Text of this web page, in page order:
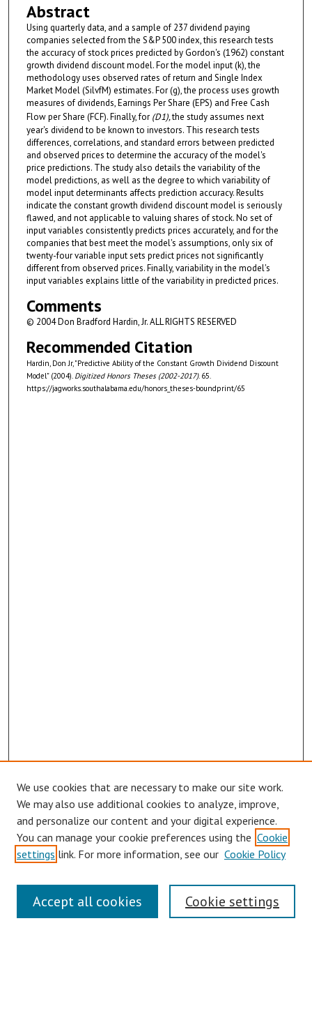
Abstract
Using quarterly data, and a sample of 237 dividend paying
companies selected from the S&P 500 index, this research tests
the accuracy of stock prices predicted by Gordon's (1962) constant
growth dividend discount model. For the model input (k), the
methodology uses observed rates of return and Single Index
Market Model (SilvfM) estimates. For (g), the process uses growth
measures of dividends, Earnings Per Share (EPS) and Free Cash
Flow per Share (FCF). Finally, for (D1),the study assumes next
year's dividend to be known to investors. This research tests
differences, correlations, and standard errors between predicted
and observed prices to determine the accuracy of the model's
price predictions. The study also details the variability of the
model predictions, as well as the degree to which variability of
model input determinants affects prediction accuracy. Results
indicate the constant growth dividend discount model is seriously
flawed, and not applicable to valuing shares of stock. No set of
input variables consistently predicts prices accurately, and for the
companies that best meet the model's assumptions, only six of
twenty-four variable input sets predict prices not significantly
different from observed prices. Finally, variability in the model's
input variables explains little of the variability in predicted prices.
Comments
© 2004 Don Bradford Hardin, Jr. ALL RIGHTS RESERVED
Recommended Citation
Hardin, Don Jr, "Predictive Ability of the Constant Growth Dividend Discount
Model" (2004). Digitized Honors Theses (2002-2017). 65.
https://jagworks.southalabama.edu/honors_theses-boundprint/65
Browse
Collections
Disciplines
Authors
Search
Enter search terms:
We use cookies that are necessary to make our site work.
We may also use additional cookies to analyze, improve,
and personalize our content and your digital experience.
You can manage your cookie preferences using the Cookie
settings link. For more information, see our Cookie Policy
Cookie settings
Accept all cookies